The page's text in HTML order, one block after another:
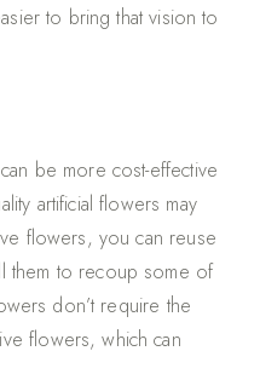
to bring that vision to
be more cost-effective
artificial flowers may
flowers, you can reuse
them to recoup some of
don’t require the
flowers, which can